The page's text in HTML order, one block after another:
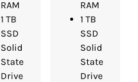
RAM
1 TB
SSD
Solid
State
Drive
RAM
1 TB
SSD
Solid
State
Drive